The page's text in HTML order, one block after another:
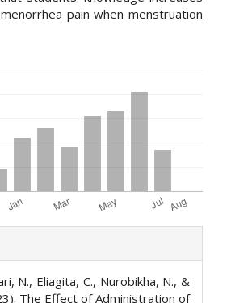
pain when menstruation
N., Eliagita, C., Nurobikha, N., &
The Effect of Administration of